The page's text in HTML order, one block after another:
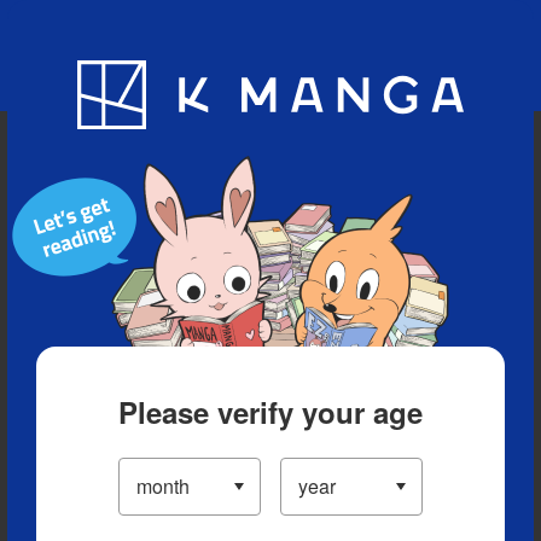
Blog App
Please verify your age